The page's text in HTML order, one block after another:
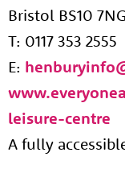
Bristol BS10 7NG
T: 0117 353 2555
E:
leisure-centre
A fully